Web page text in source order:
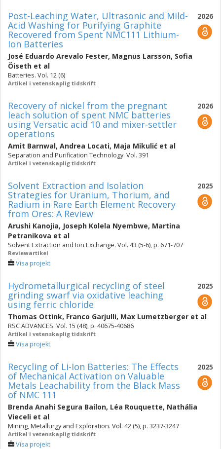
2026
Post-Leaching Water, Ultrasonic and Mild-
Acid Washing for Purifying Graphite
Recovered from Spent NMC111 Lithium-
Ion Batteries
José Eduardo Arevalo Fester, Magnus Larsson, Sofia
Öiseth et al
Batteries. Vol. 12 (6)
Artikel i vetenskaplig tidskrift
2026
Recovery of nickel from the pregnant
leach solution of spent NMC batteries
using Versatic acid 10 and mixer-settler
operations
Amit Barnwal, Andrea Locati, Maja Mikulić et al
Separation and Purification Technology. Vol. 391
Artikel i vetenskaplig tidskrift
2025
Solvent Extraction and Isolation
Strategies for Uranium, Thorium, and
Radium in Rare Earth Element Recovery
from Ores: A Review
Arushi Kanojia, Joseph Kolela Nyembwe, Martina
Petranikova et al
Solvent Extraction and Ion Exchange. Vol. 43 (5-6), p. 671-707
Reviewartikel
Visa projekt
2025
Hydrometallurgical recycling of steel
grinding swarf via oxidative leaching
using ferric chloride
Thomas Ottink, Franco Garjulli, Max Lumetzberger et al
RSC ADVANCES. Vol. 15 (48), p. 40675-40686
Artikel i vetenskaplig tidskrift
Visa projekt
2025
Recycling of Li-Ion Batteries: The Effects
of Mechanical Activation on Valuable
Metals Leachability from the Black Mass
of NMC 111
Brenda Anahi Segura Bailon, Léa Rouquette, Nathália
Vieceli et al
Mining, Metallurgy and Exploration. Vol. 42 (5), p. 3237-3247
Artikel i vetenskaplig tidskrift
Visa projekt